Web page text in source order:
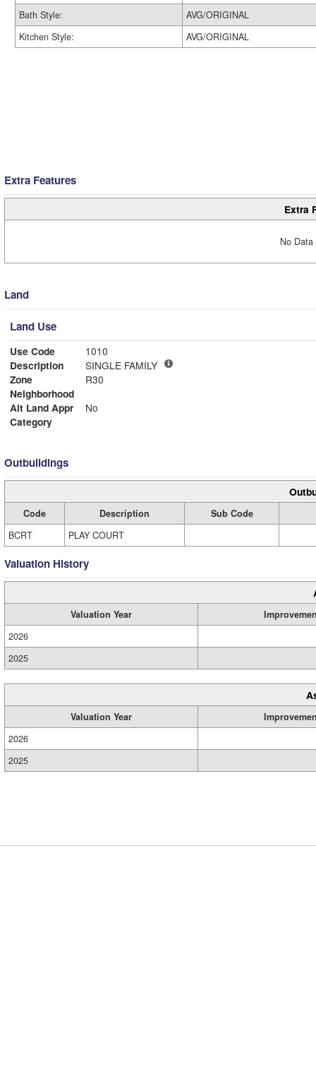
Bath Style:
AVG/ORIGINAL
Kitchen Style:
AVG/ORIGINAL
Extra Features
Extra
No
Land
Land Use
Use Code
1010
Description
SINGLE FAMILY
Zone
R30
Neighborhood
Alt Land Appr
No
Category
Outbuildings
Code Description
Sub Code
BCRT
PLAY COURT
Valuation History
Valuation Year
2026
2025
Valuation Year
2026
2025